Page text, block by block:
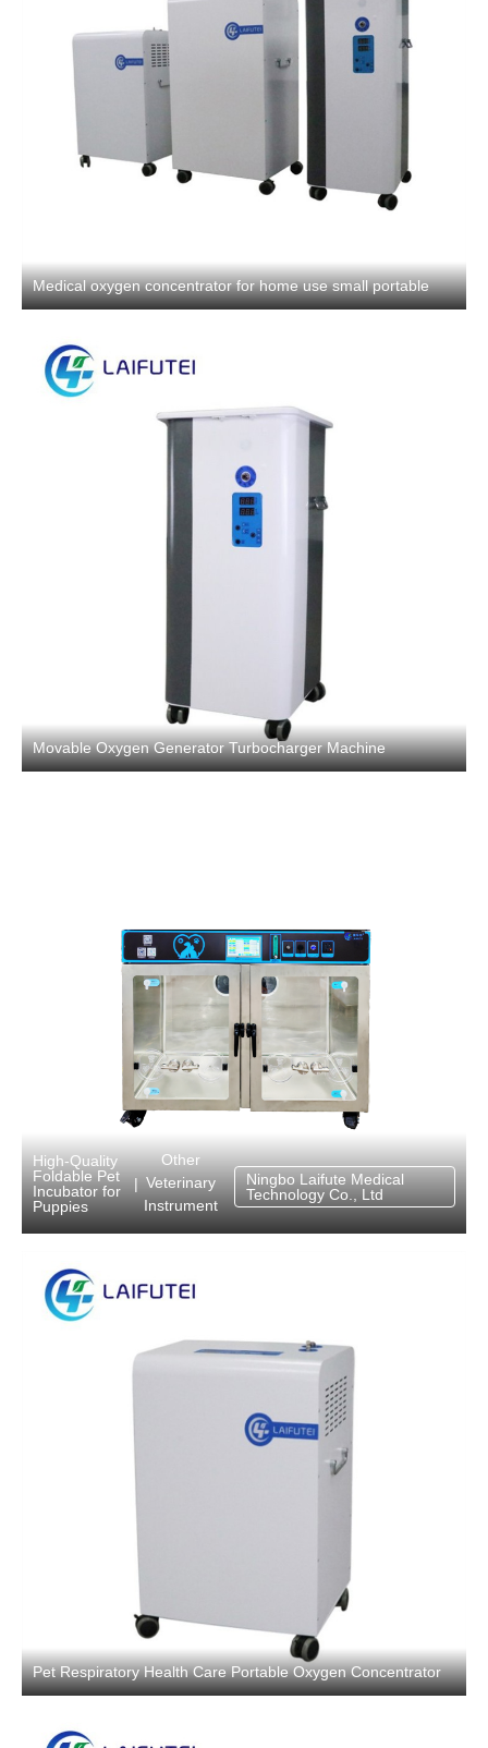
Medical oxygen concentrator for home use small portable
Movable Oxygen Generator Turbocharger Machine
High-Quality
Foldable Pet
Incubator for
Puppies
|
Other
Veterinary
Instrument
Ningbo Laifute Medical
Technology Co., Ltd
Pet Respiratory Health Care Portable Oxygen Concentrator